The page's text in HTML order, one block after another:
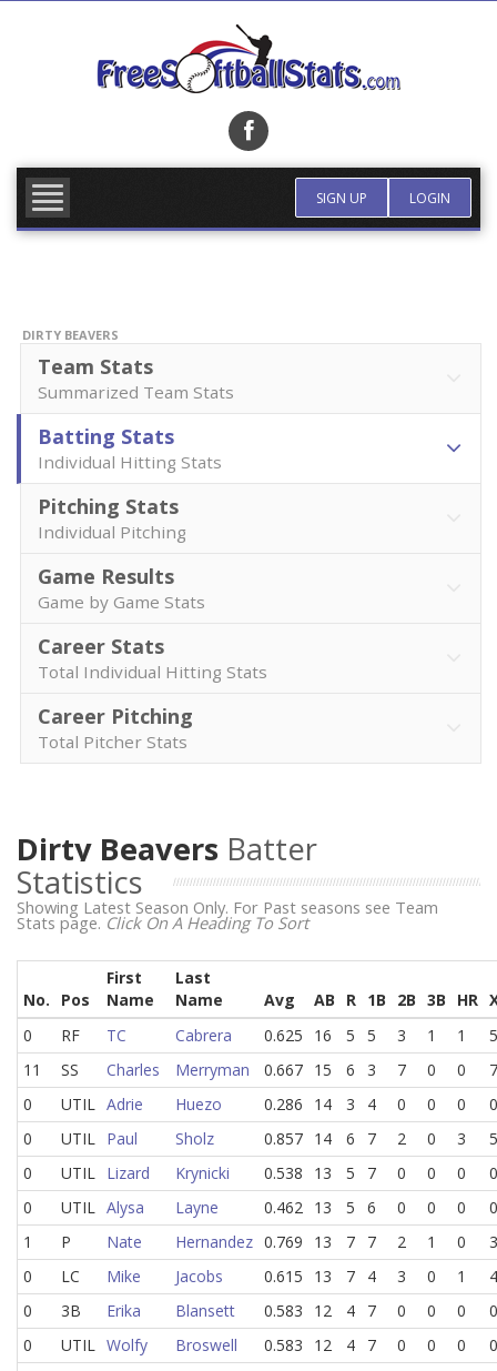
SIGN UP LOGIN
DIRTY BEAVERS
Team Stats
Summarized Team Stats
Batting Stats
Individual Hitting Stats
Pitching Stats
Individual Pitching
Game Results
Game by Game Stats
Career Stats
Total Individual Hitting Stats
Career Pitching
Total Pitcher Stats
Dirty Beavers Batter
Statistics
Showing Latest Season Only. For Past seasons see Team
Stats page. Click On A Heading To Sort
No. Pos
First
Name
Last
Name
Avg AB R 1B 2B 3B HR
0
RF TC Cabrera 0.625 16 5 5 3 1 1
5
11
SS Charles Merryman 0.667 15 6 3 7 0 0
7
0
UTIL Adrie Huezo 0.286 14 3 4 0 0 0
0
0
UTIL Paul Sholz 0.857 14 6 7 2 0 3
5
0
UTIL Lizard Krynicki 0.538 13 5 7 0 0 0
0
0
UTIL Alysa Layne 0.462 13 5 6 0 0 0
0
1
P Nate Hernandez 0.769 13 7 7 2 1 0
3
0
LC Mike Jacobs 0.615 13 7 4 3 0 1
4
0
3B Erika Blansett 0.583 12 4 7 0 0 0
0
0
UTIL Wolfy Broswell 0.583 12 4 7 0 0 0
0